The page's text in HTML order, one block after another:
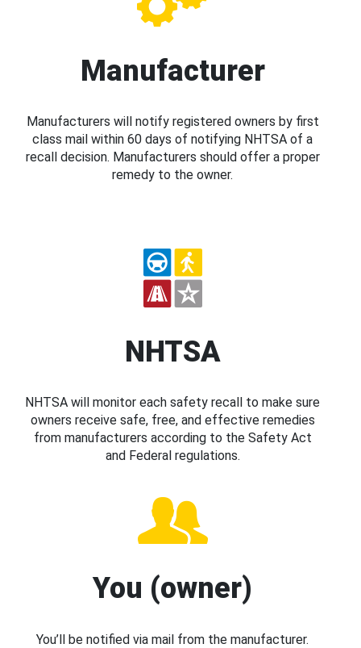
Manufacturer
Manufacturers will notify registered owners by first
class mail within 60 days of notifying NHTSA of a
recall decision. Manufacturers should offer a proper
remedy to the owner.
NHTSA
NHTSA will monitor each safety recall to make sure
owners receive safe, free, and effective remedies
from manufacturers according to the Safety Act
and Federal regulations.
You (owner)
You’ll be notified via mail from the manufacturer.